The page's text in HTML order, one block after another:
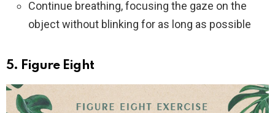
Continue breathing, focusing the gaze on the
object without blinking for as long as possible
5. Figure Eight